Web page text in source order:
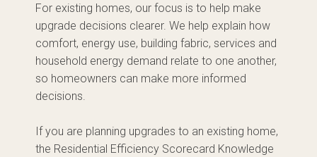
For existing homes, our focus is to help make
upgrade decisions clearer. We help explain how
comfort, energy use, building fabric, services and
household energy demand relate to one another,
so homeowners can make more informed
decisions.
If you are planning upgrades to an existing home,
the Residential Efficiency Scorecard Knowledge